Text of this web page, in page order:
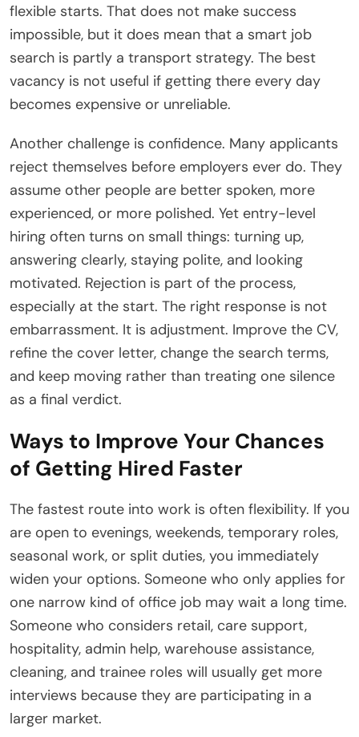
flexible starts. That does not make success
impossible, but it does mean that a smart job
search is partly a transport strategy. The best
vacancy is not useful if getting there every day
becomes expensive or unreliable.
Another challenge is confidence. Many applicants
reject themselves before employers ever do. They
assume other people are better spoken, more
experienced, or more polished. Yet entry-level
hiring often turns on small things: turning up,
answering clearly, staying polite, and looking
motivated. Rejection is part of the process,
especially at the start. The right response is not
embarrassment. It is adjustment. Improve the CV,
refine the cover letter, change the search terms,
and keep moving rather than treating one silence
as a final verdict.
Ways to Improve Your Chances
of Getting Hired Faster
The fastest route into work is often flexibility. If you
are open to evenings, weekends, temporary roles,
seasonal work, or split duties, you immediately
widen your options. Someone who only applies for
one narrow kind of office job may wait a long time.
Someone who considers retail, care support,
hospitality, admin help, warehouse assistance,
cleaning, and trainee roles will usually get more
interviews because they are participating in a
larger market.